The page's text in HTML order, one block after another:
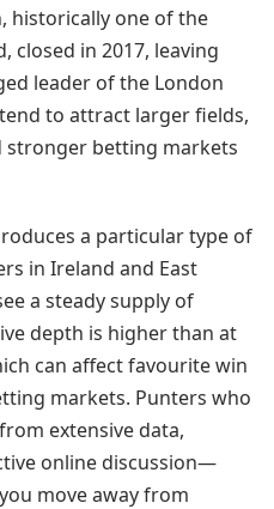
historically one of the
closed in 2017, leaving
leader of the London
to attract larger fields,
stronger betting markets
a particular type of
in Ireland and East
a steady supply of
depth is higher than at
can affect favourite win
markets. Punters who
extensive data,
online discussion—
move away from